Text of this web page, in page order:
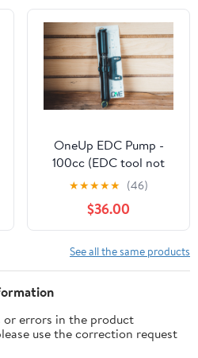
OneUp EDC Pump -
100cc (EDC tool not
incl.)
★★★★★ (46)
$36.00
See all the same products
or errors in the product
use the correction request